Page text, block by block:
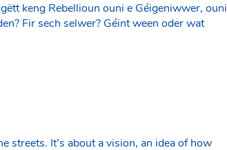
keng Rebellioun ouni e Géigeniwwer, ouni
Fir sech selwer? Géint ween oder wat
streets. It’s about a vision, an idea of how